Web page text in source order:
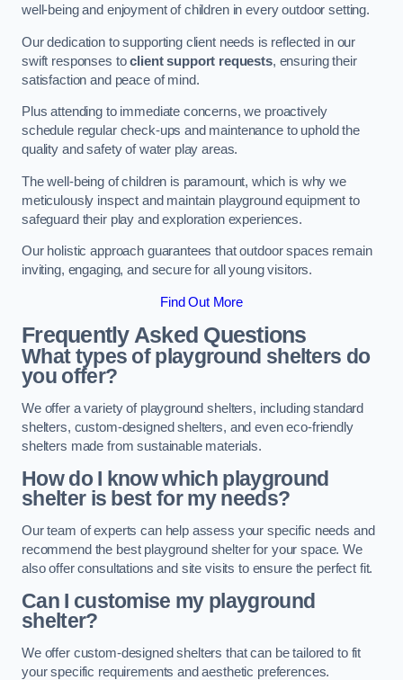
well-being and enjoyment of children in every outdoor setting.
Our dedication to supporting client needs is reflected in our
swift responses toclient support requests, ensuring their
satisfaction and peace of mind.
Plus attending to immediate concerns, we proactively
schedule regular check-ups and maintenance to uphold the
quality and safety of water play areas.
The well-being of children is paramount, which is why we
meticulously inspect and maintain playground equipment to
safeguard their play and exploration experiences.
Our holistic approach guarantees that outdoor spaces remain
inviting, engaging, and secure for all young visitors.
Find Out More
Frequently Asked Questions
What types of playground shelters do
you offer?
We offer a variety of playground shelters, including standard
shelters, custom-designed shelters, and even eco-friendly
shelters made from sustainable materials.
How do I know which playground
shelter is best for my needs?
Our team of experts can help assess your specific needs and
recommend the best playground shelter for your space. We
also offer consultations and site visits to ensure the perfect fit.
Can I customise my playground
shelter?
We offer custom-designed shelters that can be tailored to fit
your specific requirements and aesthetic preferences.